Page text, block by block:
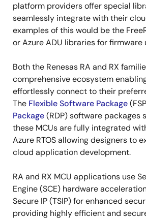
platform providers offer special
seamlessly integrate with their
examples of this would be the
or Azure ADU libraries for firmware
Both the Renesas RA and RX
comprehensive ecosystem
effortlessly connect to their
The Flexible Software Package
Package(RDP) software packages
these MCUs are fully integrated
Azure RTOS allowing designers to
cloud application development.
RA and RX MCU applications use
Engine (SCE) hardware
Secure IP (TSIP) for enhanced
providing highly efficient and